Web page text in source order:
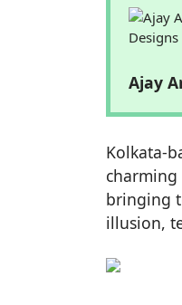
Ajay
Kolkata-
bringing
illusion,